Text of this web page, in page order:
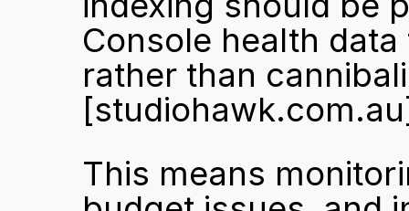
Console health
This means